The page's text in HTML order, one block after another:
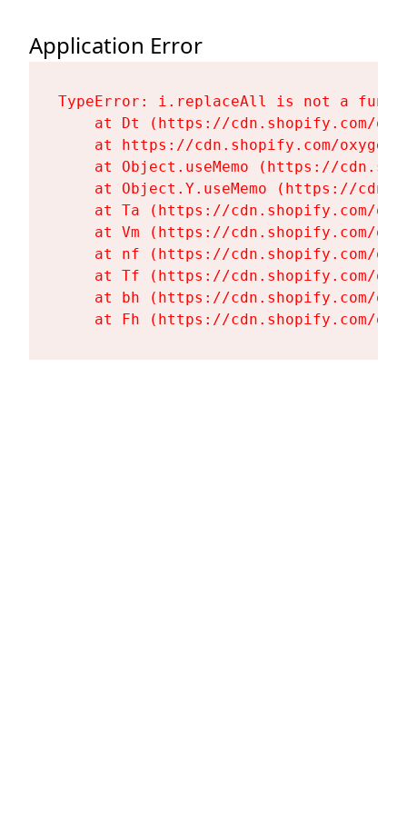
Application Error
TypeError: i.replaceAll is not a
at Dt (https://cdn.shopify.com/
at https://cdn.shopify.com/
at Object.useMemo (https://
at Object.Y.useMemo (https://
at Ta (https://cdn.shopify.com/
at Vm (https://cdn.shopify.com/
at nf (https://cdn.shopify.com/
at Tf (https://cdn.shopify.com/
at bh (https://cdn.shopify.com/
at Fh (https://cdn.shopify.com/